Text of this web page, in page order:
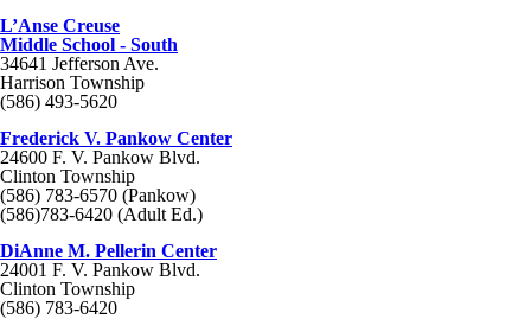
L’Anse Creuse
Middle School - South
34641 Jefferson Ave.
Harrison Township
(586) 493-5620
Frederick V. Pankow Center
24600 F. V. Pankow Blvd.
Clinton Township
(586) 783-6570 (Pankow)
(586)783-6420 (Adult Ed.)
DiAnne M. Pellerin Center
24001 F. V. Pankow Blvd.
Clinton Township
(586) 783-6420